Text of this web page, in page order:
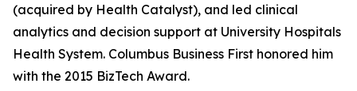
(acquired by Health Catalyst), and led clinical
analytics and decision support at University Hospitals
Health System. Columbus Business First honored him
with the 2015 BizTech Award.